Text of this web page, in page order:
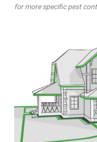
for more specific pest